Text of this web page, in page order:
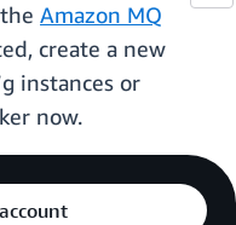
Amazon MQ
create a new
instances or
now.